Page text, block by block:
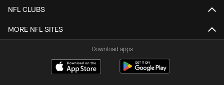
NFL CLUBS
MORE NFL SITES
Download apps